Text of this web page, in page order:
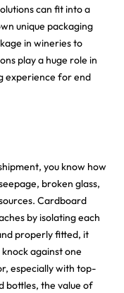
can fit into a
unique packaging
in wineries to
play a huge role in
experience for end
you know how
broken glass,
Cardboard
by isolating each
properly fitted, it
against one
especially with top-
bottles, the value of